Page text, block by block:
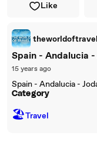
Like
theworldoftravel
Spain - Andalucia
15 years ago
Spain - Andalucia -
Category
🏖Travel